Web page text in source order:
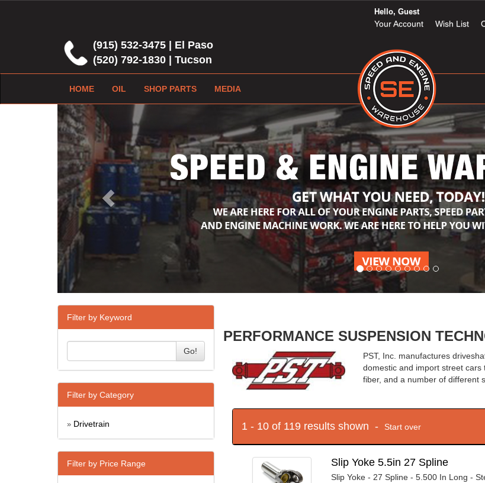
Hello, Guest
Your Account Wish List
(915) 532-3475 | El Paso
(520) 792-1830 | Tucson
HOME OIL SHOP PARTS MEDIA
Previous
Filter by Keyword
Go!
Filter by Category
» Drivetrain
Filter by Price Range
PERFORMANCE SUSPENSION
PST, Inc. manufactures
domestic and import street
fiber, and a number of different
1 - 10 of 119 results shown - Start over
Slip Yoke 5.5in 27 Spline
Slip Yoke - 27 Spline - 5.500 In Long -